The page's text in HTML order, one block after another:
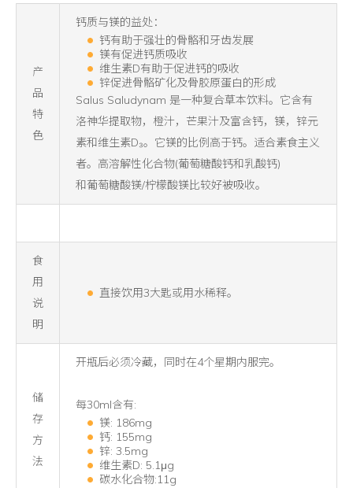
产
品
特
色
钙质与镁的益处：
钙有助于强壮的骨骼和牙齿发展
镁有促进钙质吸收
维生素D有助于促进钙的吸收
锌促进骨骼矿化及骨胶原蛋白的形成
Salus Saludynam 是一种复合草本饮料。它含有
洛神华提取物，橙汁，芒果汁及富含钙，镁，锌元
素和维生素D₃。它镁的比例高于钙。适合素食主义
者。高溶解性化合物(葡萄糖酸钙和乳酸钙)
和葡萄糖酸镁/柠檬酸镁比较好被吸收。
食
用
说
明
直接饮用3大匙或用水稀释。
储
存
方
法
开瓶后必须冷藏，同时在4个星期内服完。
每30ml含有:
镁: 186mg
钙: 155mg
锌: 3.5mg
维生素D: 5.1μg
碳水化合物:11g